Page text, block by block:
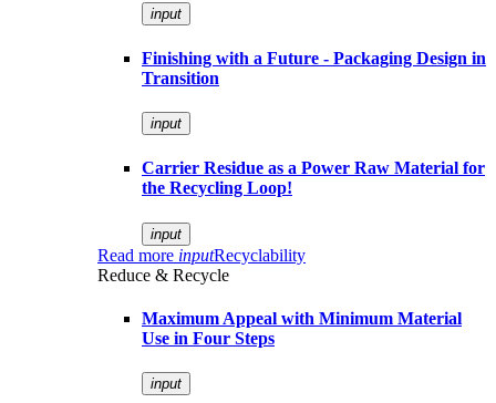
input
Finishing with a Future - Packaging Design in
Transition
input
Carrier Residue as a Power Raw Material for
the Recycling Loop!
input
Read more inputRecyclability
Reduce & Recycle
Maximum Appeal with Minimum Material
Use in Four Steps
input